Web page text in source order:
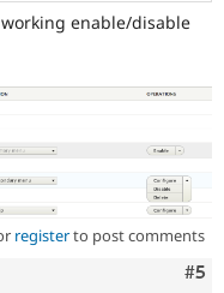
enable/disable
registerto post comments
#5